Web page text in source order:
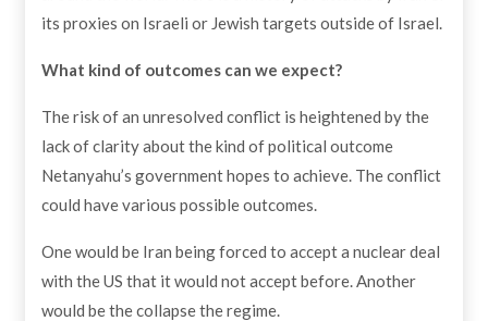
its proxies on Israeli or Jewish targets outside of Israel.
What kind of outcomes can we expect?
The risk of an unresolved conflict is heightened by the
lack of clarity about the kind of political outcome
Netanyahu’s government hopes to achieve. The conflict
could have various possible outcomes.
One would be Iran being forced to accept a nuclear deal
with the US that it would not accept before. Another
would be the collapse the regime.